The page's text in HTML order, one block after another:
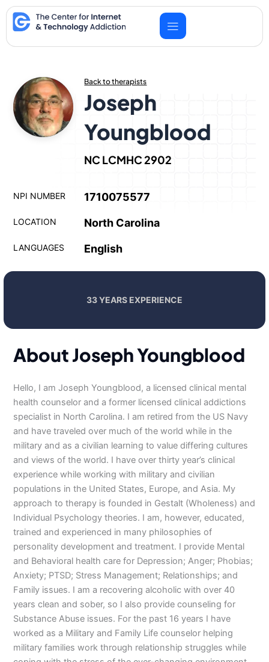
Skip
to
content
Back to therapists
Joseph
Youngblood
NC LCMHC 2902
NPI NUMBER 1710075577
LOCATION North Carolina
LANGUAGES English
33 YEARS EXPERIENCE
About Joseph Youngblood
Hello, I am Joseph Youngblood, a licensed clinical mental
health counselor and a former licensed clinical addictions
specialist in North Carolina. I am retired from the US Navy
and have traveled over much of the world while in the
military and as a civilian learning to value differing cultures
and views of the world. I have over thirty year’s clinical
experience while working with military and civilian
populations in the United States, Europe, and Asia. My
approach to therapy is founded in Gestalt (Wholeness) and
Individual Psychology theories. I am, however, educated,
trained and experienced in many philosophies of
personality development and treatment. I provide Mental
and Behavioral health care for Depression; Anger; Phobias;
Anxiety; PTSD; Stress Management; Relationships; and
Family issues. I am a recovering alcoholic with over 40
years clean and sober, so I also provide counseling for
Substance Abuse issues. For the past 16 years I have
worked as a Military and Family Life counselor helping
military families work through relationship struggles while